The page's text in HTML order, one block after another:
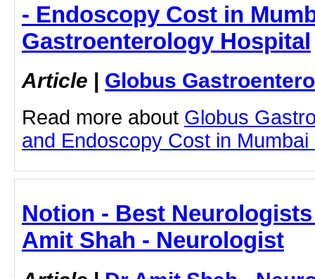
- Endoscopy Cost in
Gastroenterology Hospital
Article | Globus
Read more about Globus
and Endoscopy Cost in
Notion - Best
Amit Shah - Neurologist